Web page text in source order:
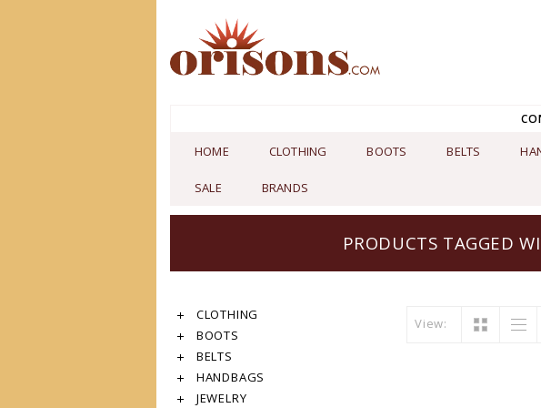
HOME CLOTHING BOOTS BELTS
SALE BRANDS
PRODUCTS TAGGED
CLOTHING
BOOTS
BELTS
HANDBAGS
JEWELRY
View: